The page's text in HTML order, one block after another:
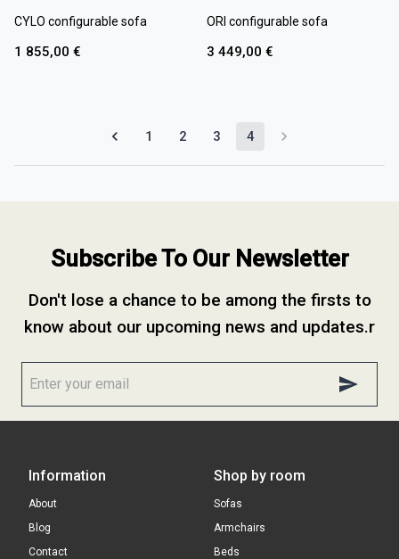
CYLO configurable sofa
1 855,00 €
ORI configurable sofa
3 449,00 €
1 2 3 4
Subscribe To Our Newsletter
Don't lose a chance to be among the firsts to
know about our upcoming news and updates.r
Information
About
Blog
Contact
Shop by room
Sofas
Armchairs
Beds